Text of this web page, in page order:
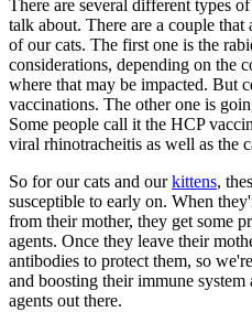
There are several different types
talk about. There are a couple
of our cats. The first one is the
considerations, depending on the
where that may be impacted. But
vaccinations. The other one is
Some people call it the HCP
viral rhinotracheitis as well as the
So for our cats and ourkittens,
susceptible to early on. When
from their mother, they get some
agents. Once they leave their
antibodies to protect them, so
and boosting their immune
agents out there.